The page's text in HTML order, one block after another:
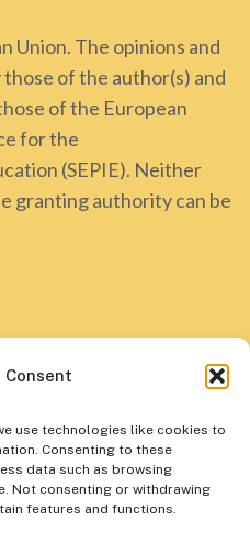
Consent
use technologies like cookies to
Consenting to these
data such as browsing
Not consenting or withdrawing
features and functions.
Union. The opinions and
of the author(s) and
of the European
for the
(SEPIE). Neither
granting authority can be